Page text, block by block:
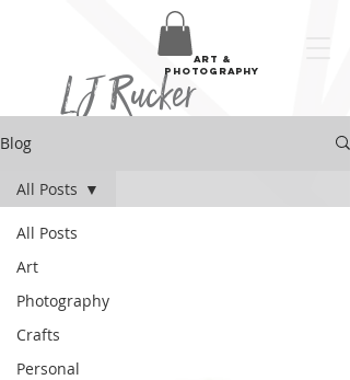
LJ Rucker
art &
photography
Blog
All Posts
Art
Photography
Crafts
Personal
All Posts